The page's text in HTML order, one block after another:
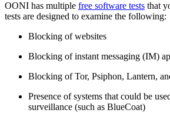
OONI has multiple free software tests that
tests are designed to examine the following:
Blocking of websites
Blocking of instant messaging (IM)
Blocking of Tor, Psiphon, Lantern,
Presence of systems that could be
surveillance (such as BlueCoat)